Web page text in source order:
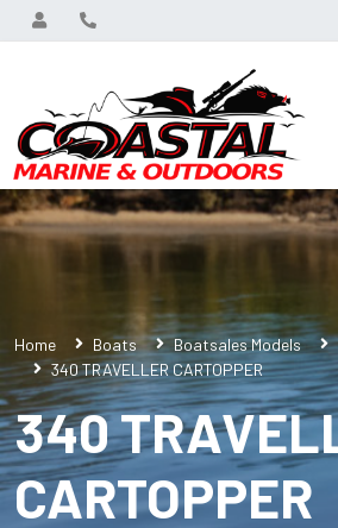
Home Boats Boatsales Models
340 TRAVELLER CARTOPPER
340
CARTOPPER